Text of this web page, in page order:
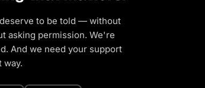
to be told — without
asking permission. We're
And we need your support
way.